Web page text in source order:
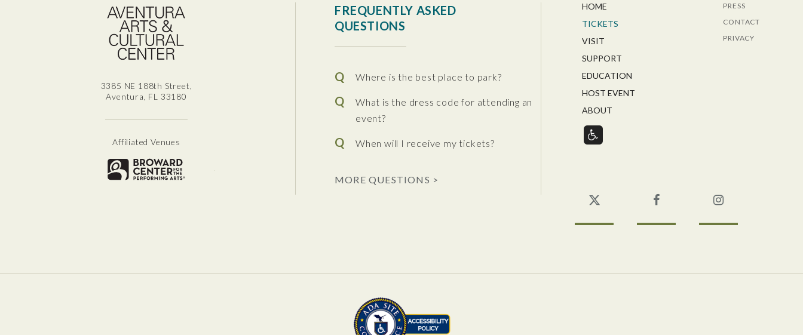
3385 NE 188th Street,
Aventura, FL 33180
Affiliated Venues
FREQUENTLY ASKED
QUESTIONS
Where is the best place to park?
What is the dress code for attending an
event?
When will I receive my tickets?
MORE QUESTIONS >
HOME
TICKETS
VISIT
SUPPORT
EDUCATION
HOST EVENT
ABOUT
PRESS
CONTACT
PRIVACY
Facebook